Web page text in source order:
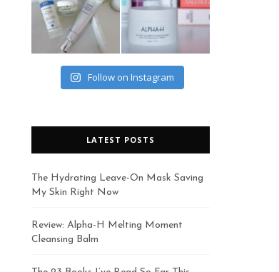
Follow on Instagram
LATEST POSTS
The Hydrating Leave-On Mask Saving
My Skin Right Now
Review: Alpha-H Melting Moment
Cleansing Balm